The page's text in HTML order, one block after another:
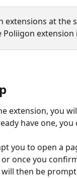
extensions at the
Poliigon
extension, you
have one,
you to open a
once you
then be